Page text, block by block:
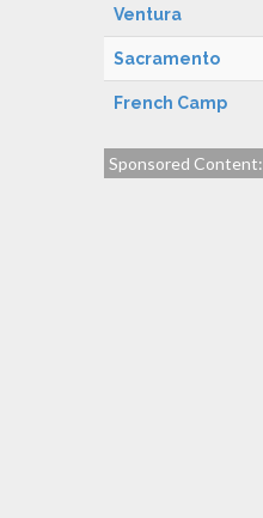
Ventura
Sacramento
French Camp
Sponsored Content: